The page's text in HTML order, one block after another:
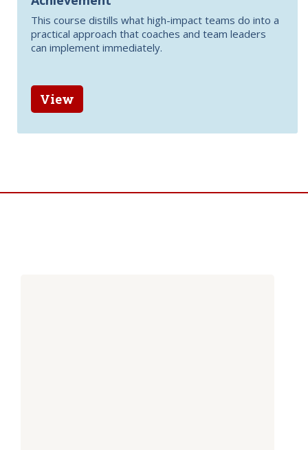
This course distills what high-impact teams do into a
practical approach that coaches and team leaders
can implement immediately.
View